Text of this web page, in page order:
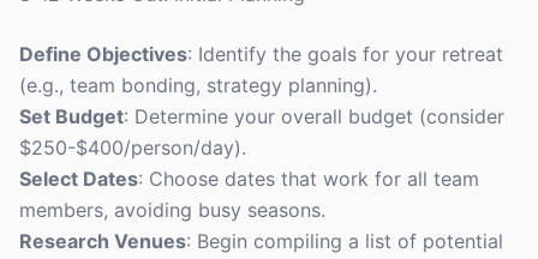
Define Objectives: Identify the goals for your retreat
(e.g., team bonding, strategy planning).
Set Budget: Determine your overall budget (consider
$250-$400/person/day).
Select Dates: Choose dates that work for all team
members, avoiding busy seasons.
Research Venues: Begin compiling a list of potential